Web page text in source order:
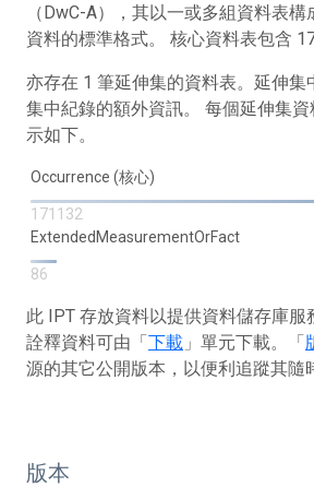
（DwC-A），其以一或多組資料表
資料的標準格式。 核心資料表包含
亦存在 1 筆延伸集的資料表。延伸集
集中紀錄的額外資訊。 每個延伸集
示如下。
Occurrence (核心)
171132
ExtendedMeasurementOrFact
86
此 IPT 存放資料以提供資料儲存庫服
詮釋資料可由「下載 」單元下載。「
源的其它公開版本，以便利追蹤其隨
版本